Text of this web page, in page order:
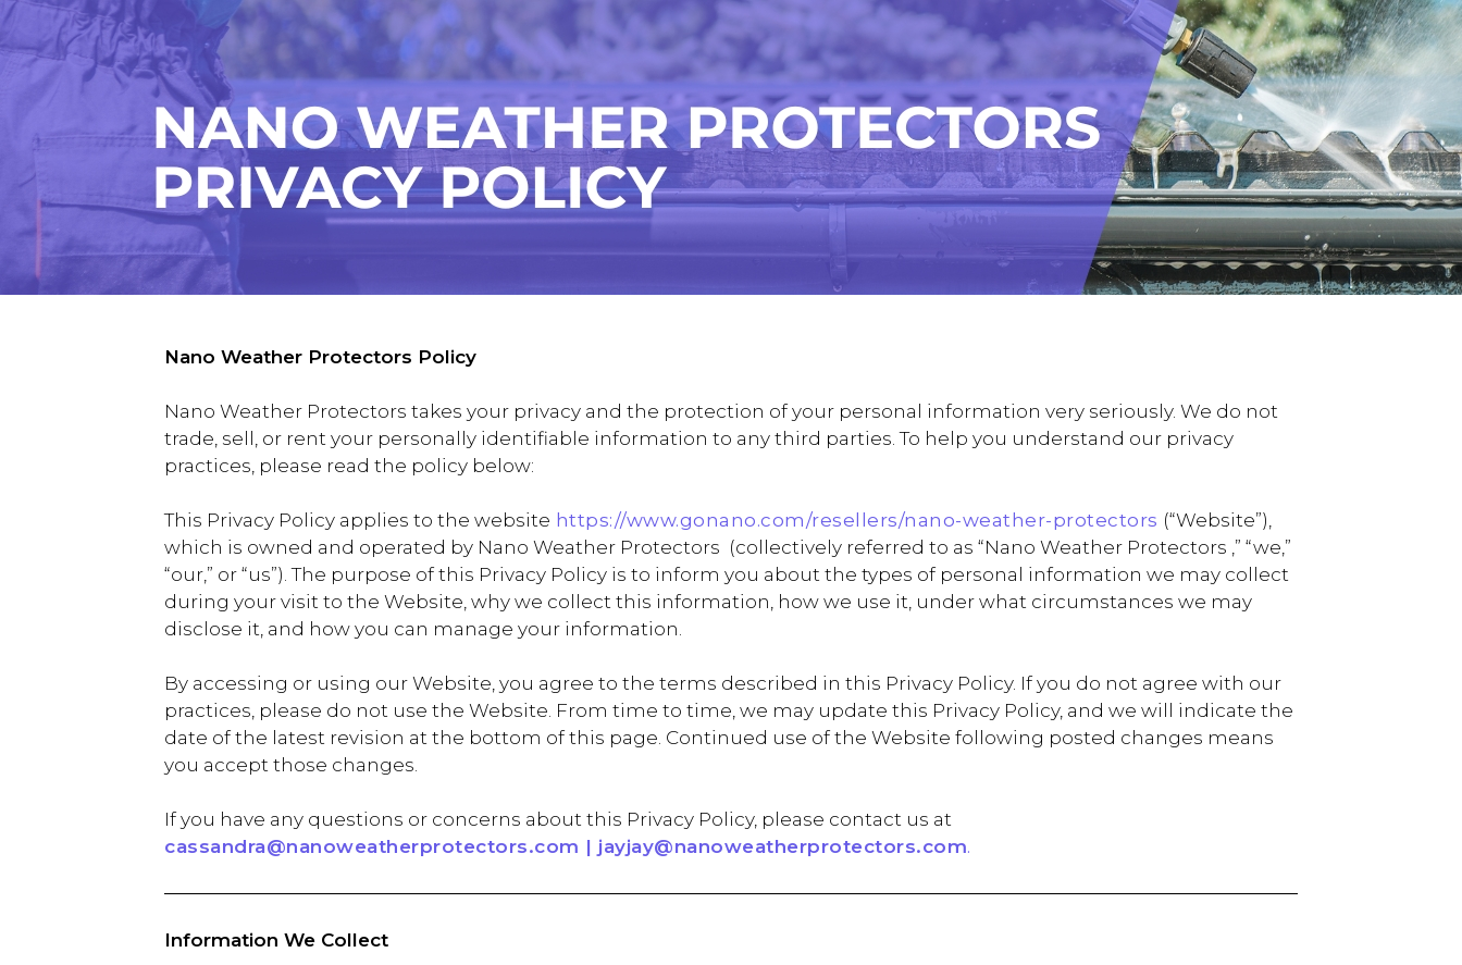
Nano Weather Protectors Policy
Nano Weather Protectors takes your privacy and the protection of your personal information very seriously. We do not
trade, sell, or rent your personally identifiable information to any third parties. To help you understand our privacy
practices, please read the policy below:
This Privacy Policy applies to the website https://www.gonano.com/resellers/nano-weather-protectors (“Website”),
which is owned and operated by Nano Weather Protectors (collectively referred to as “Nano Weather Protectors ,” “we,”
“our,” or “us”). The purpose of this Privacy Policy is to inform you about the types of personal information we may collect
during your visit to the Website, why we collect this information, how we use it, under what circumstances we may
disclose it, and how you can manage your information.
By accessing or using our Website, you agree to the terms described in this Privacy Policy. If you do not agree with our
practices, please do not use the Website. From time to time, we may update this Privacy Policy, and we will indicate the
date of the latest revision at the bottom of this page. Continued use of the Website following posted changes means
you accept those changes.
If you have any questions or concerns about this Privacy Policy, please contact us at
cassandra@nanoweatherprotectors.com | jayjay@nanoweatherprotectors.com.
Information We Collect